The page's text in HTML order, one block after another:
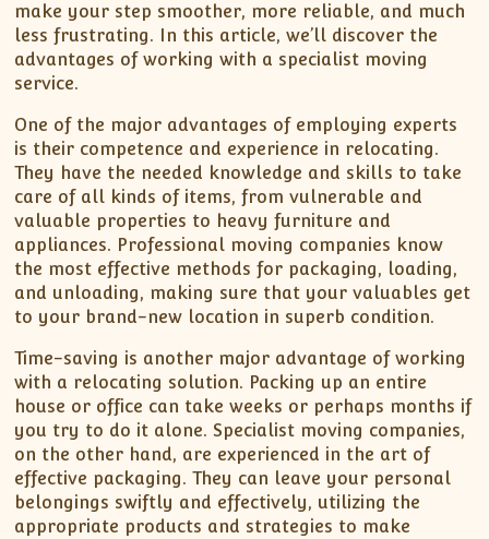
make your step smoother, more reliable, and much
less frustrating. In this article, we’ll discover the
advantages of working with a specialist moving
service.
One of the major advantages of employing experts
is their competence and experience in relocating.
They have the needed knowledge and skills to take
care of all kinds of items, from vulnerable and
valuable properties to heavy furniture and
appliances. Professional moving companies know
the most effective methods for packaging, loading,
and unloading, making sure that your valuables get
to your brand-new location in superb condition.
Time-saving is another major advantage of working
with a relocating solution. Packing up an entire
house or office can take weeks or perhaps months if
you try to do it alone. Specialist moving companies,
on the other hand, are experienced in the art of
effective packaging. They can leave your personal
belongings swiftly and effectively, utilizing the
appropriate products and strategies to make